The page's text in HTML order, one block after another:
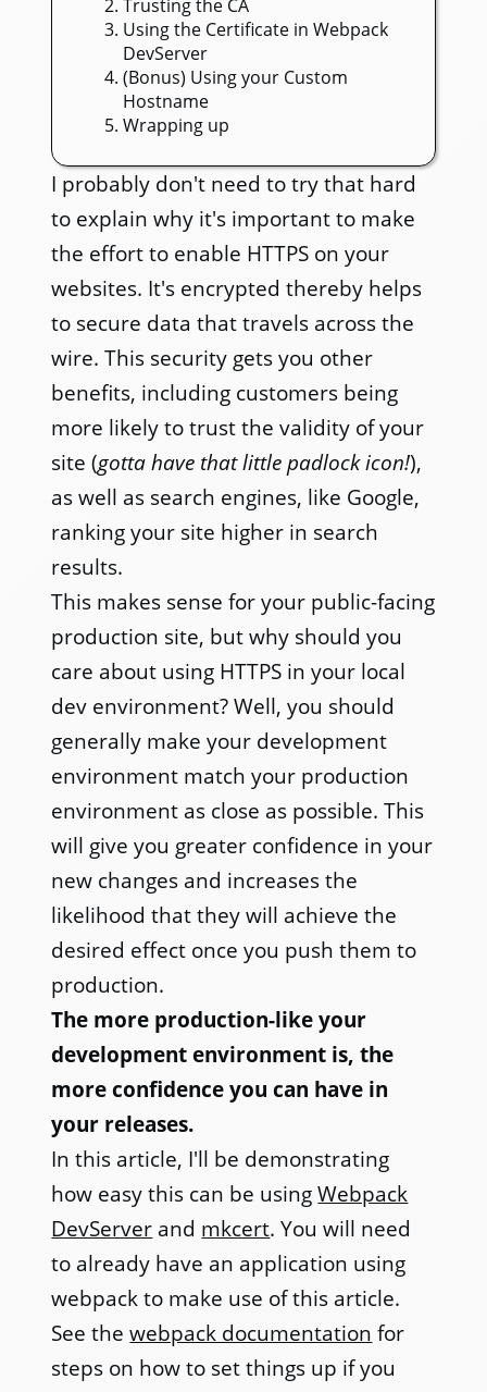
Trusting the CA
Using the Certificate in Webpack
DevServer
(Bonus) Using your Custom
Hostname
Wrapping up
I probably don't need to try that hard
to explain why it's important to make
the effort to enable HTTPS on your
websites. It's encrypted thereby helps
to secure data that travels across the
wire. This security gets you other
benefits, including customers being
more likely to trust the validity of your
site (gotta have that little padlock icon!),
as well as search engines, like Google,
ranking your site higher in search
results.
This makes sense for your public-facing
production site, but why should you
care about using HTTPS in your local
dev environment? Well, you should
generally make your development
environment match your production
environment as close as possible. This
will give you greater confidence in your
new changes and increases the
likelihood that they will achieve the
desired effect once you push them to
production.
The more production-like your
development environment is, the
more confidence you can have in
your releases.
In this article, I'll be demonstrating
how easy this can be usingWebpack
DevServer and mkcert. You will need
to already have an application using
webpack to make use of this article.
See thewebpack documentation for
steps on how to set things up if you